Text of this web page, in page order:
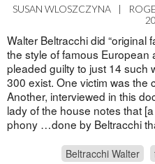
SUSAN WLOSZCZYNA |
Walter Beltracchi did “original
the style of famous European
pleaded guilty to just 14 such
300 exist. One victim was the
Another, interviewed in this
lady of the house notes that
phony …done by Beltracchi
Beltracchi Walter